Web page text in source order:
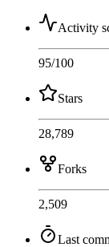
Activity
95/100
Stars
28,789
Forks
2,509
Last